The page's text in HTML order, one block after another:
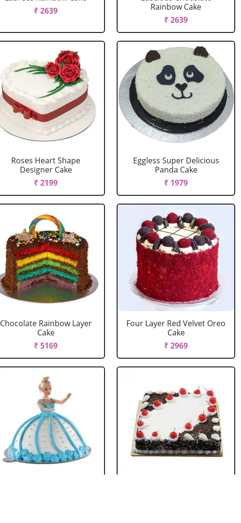
₹ 2639
Rainbow Cake
₹ 2639
Roses Heart Shape
Designer Cake
₹ 2199
Eggless Super Delicious
Panda Cake
₹ 1979
Chocolate Rainbow Layer
Cake
₹ 5169
Four Layer Red Velvet Oreo
Cake
₹ 2969